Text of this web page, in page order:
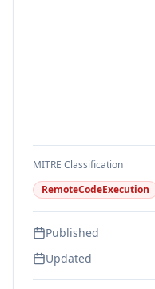
MITRE Classification
RemoteCodeExecution
Published
Updated